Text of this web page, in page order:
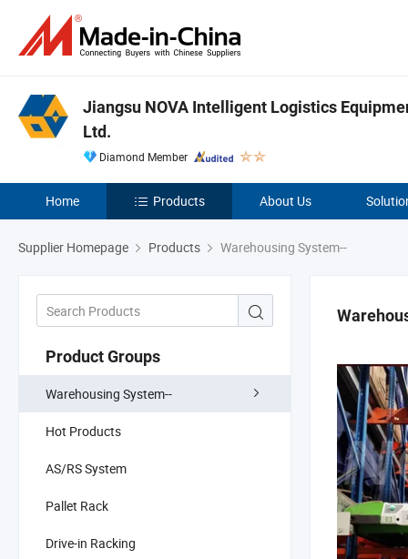
Jiangsu NOVA Intelligent Logistics
Ltd.
Diamond Member
Home Products About Us
Supplier Homepage Products Warehousing System--
Product Groups
Warehousing System--
Hot Products
AS/RS System
Pallet Rack
Drive-in Racking